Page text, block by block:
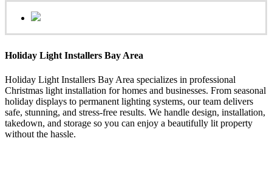
Holiday Light Installers Bay Area
Holiday Light Installers Bay Area specializes in professional
Christmas light installation for homes and businesses. From seasonal
holiday displays to permanent lighting systems, our team delivers
safe, stunning, and stress-free results. We handle design, installation,
takedown, and storage so you can enjoy a beautifully lit property
without the hassle.